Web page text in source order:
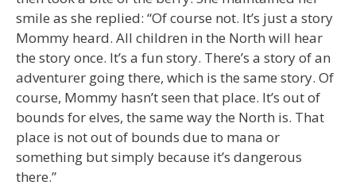
smile as she replied: “Of course not. It’s just a story
Mommy heard. All children in the North will hear
the story once. It’s a fun story. There’s a story of an
adventurer going there, which is the same story. Of
course, Mommy hasn’t seen that place. It’s out of
bounds for elves, the same way the North is. That
place is not out of bounds due to mana or
something but simply because it’s dangerous
there.”